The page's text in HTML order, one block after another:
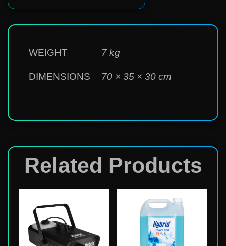
WEIGHT 7 kg
DIMENSIONS 70 × 35 × 30 cm
Related Products